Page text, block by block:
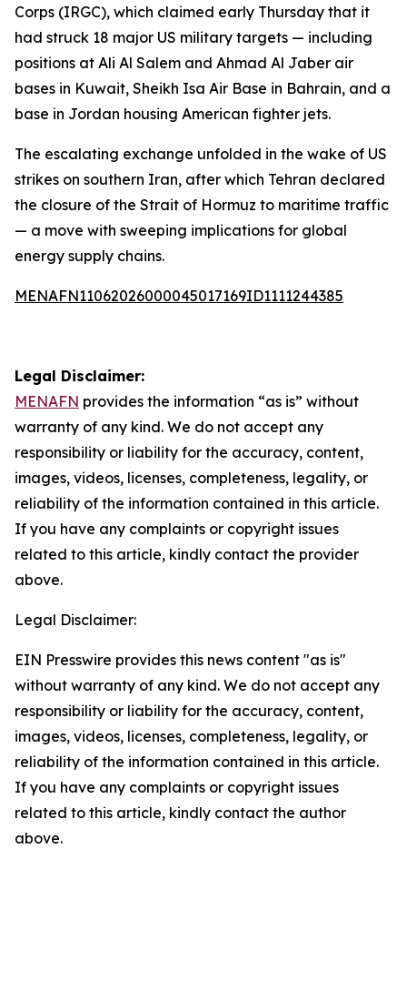
Corps (IRGC), which claimed early Thursday that it
had struck 18 major US military targets — including
positions at Ali Al Salem and Ahmad Al Jaber air
bases in Kuwait, Sheikh Isa Air Base in Bahrain, and a
base in Jordan housing American fighter jets.
The escalating exchange unfolded in the wake of US
strikes on southern Iran, after which Tehran declared
the closure of the Strait of Hormuz to maritime traffic
— a move with sweeping implications for global
energy supply chains.
MENAFN11062026000045017169ID1111244385
Legal Disclaimer:
MENAFN provides the information “as is” without
warranty of any kind. We do not accept any
responsibility or liability for the accuracy, content,
images, videos, licenses, completeness, legality, or
reliability of the information contained in this article.
If you have any complaints or copyright issues
related to this article, kindly contact the provider
above.
Legal Disclaimer:
EIN Presswire provides this news content "as is"
without warranty of any kind. We do not accept any
responsibility or liability for the accuracy, content,
images, videos, licenses, completeness, legality, or
reliability of the information contained in this article.
If you have any complaints or copyright issues
related to this article, kindly contact the author
above.